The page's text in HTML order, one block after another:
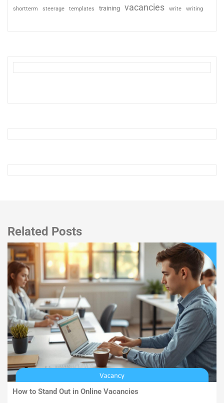
shortterm steerage templates training vacancies write writing
Related Posts
How to Stand Out in Online Vacancies